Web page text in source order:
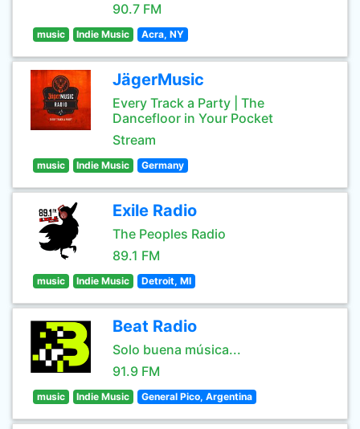
90.7 FM
music Indie Music Acra, NY
JägerMusic
Every Track a Party | The
Dancefloor in Your Pocket
Stream
music Indie Music Germany
Exile Radio
The Peoples Radio
89.1 FM
music Indie Music Detroit, MI
Beat Radio
Solo buena música...
91.9 FM
music Indie Music General Pico, Argentina